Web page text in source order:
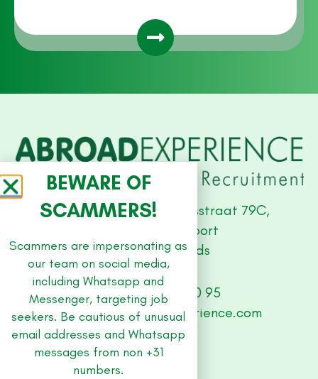
Studio Offices, Stationsstraat 79C,
3811 MH Amersfoort
The Netherlands
+31 (0) 33 479 30 95
abroad@abroad-experience.com
SITE
BEWARE OF
SCAMMERS!
Scammers are impersonating as
our team on social media,
including Whatsapp and
Messenger, targeting job
seekers. Be cautious of unusual
email addresses and Whatsapp
messages from non +31
numbers.